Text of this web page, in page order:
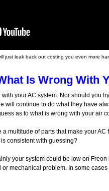
just leak back out costing you even more
Is Wrong With
your AC system. Nor should you
will continue to do what they have
as to what is wrong with your air
multitude of parts that make your
consistent with guessing?
your system could be low on
mechanical problem. In some